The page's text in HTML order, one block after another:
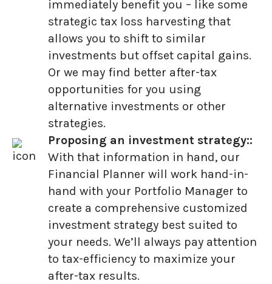
immediately benefit you – like some
strategic tax loss harvesting that
allows you to shift to similar
investments but offset capital gains.
Or we may find better after-tax
opportunities for you using
alternative investments or other
strategies.
Proposing an investment strategy::
With that information in hand, our
Financial Planner will work hand-in-
hand with your Portfolio Manager to
create a comprehensive customized
investment strategy best suited to
your needs. We’ll always pay attention
to tax-efficiency to maximize your
after-tax results.